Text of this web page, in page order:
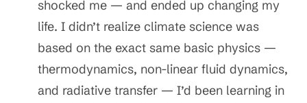
shocked me — and ended up changing my
life. I didn’t realize climate science was
based on the exact same basic physics —
thermodynamics, non-linear fluid dynamics,
and radiative transfer — I’d been learning in